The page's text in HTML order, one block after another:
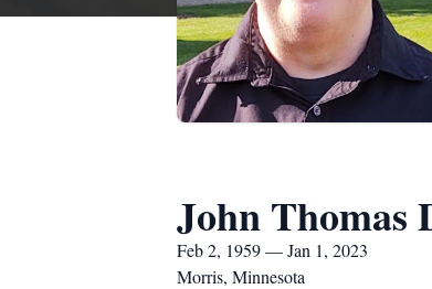
John Thomas
Feb 2, 1959 — Jan 1, 2023
Morris, Minnesota